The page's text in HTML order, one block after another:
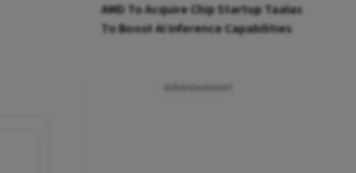
AMD To Acquire Chip Startup Taalas
To Boost AI Inference Capabilities